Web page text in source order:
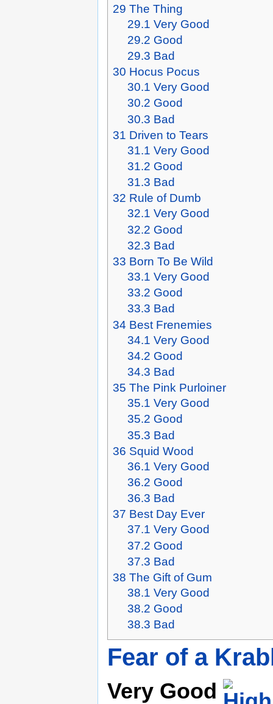
29 The Thing
29.1 Very Good
29.2 Good
29.3 Bad
30 Hocus Pocus
30.1 Very Good
30.2 Good
30.3 Bad
31 Driven to Tears
31.1 Very Good
31.2 Good
31.3 Bad
32 Rule of Dumb
32.1 Very Good
32.2 Good
32.3 Bad
33 Born To Be Wild
33.1 Very Good
33.2 Good
33.3 Bad
34 Best Frenemies
34.1 Very Good
34.2 Good
34.3 Bad
35 The Pink Purloiner
35.1 Very Good
35.2 Good
35.3 Bad
36 Squid Wood
36.1 Very Good
36.2 Good
36.3 Bad
37 Best Day Ever
37.1 Very Good
37.2 Good
37.3 Bad
38 The Gift of Gum
38.1 Very Good
38.2 Good
38.3 Bad
Fear of a
Very Good